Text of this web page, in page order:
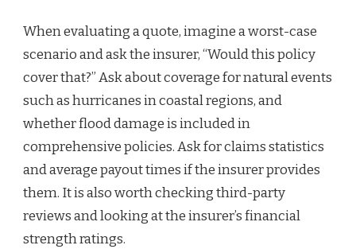
When evaluating a quote, imagine a worst-case
scenario and ask the insurer, “Would this policy
cover that?” Ask about coverage for natural events
such as hurricanes in coastal regions, and
whether flood damage is included in
comprehensive policies. Ask for claims statistics
and average payout times if the insurer provides
them. It is also worth checking third-party
reviews and looking at the insurer’s financial
strength ratings.